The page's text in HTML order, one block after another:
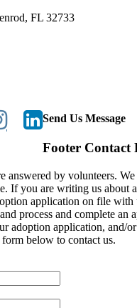
FL 32733
Send Us Message
Footer Contact
answered by volunteers.
If you are writing us about
application on file with
process and complete an
adoption application, and/
below to contact us.